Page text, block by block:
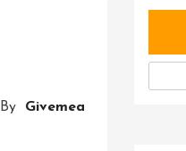
By Givemea